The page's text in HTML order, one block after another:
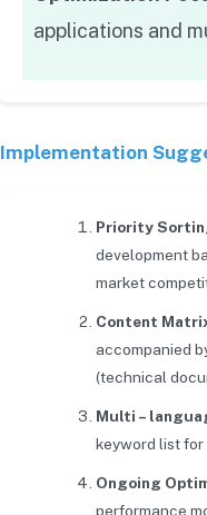
applications and
Implementation
Priority
development
market
Content
accompanied
(technical
Multi –
keyword list for
Ongoing
performance